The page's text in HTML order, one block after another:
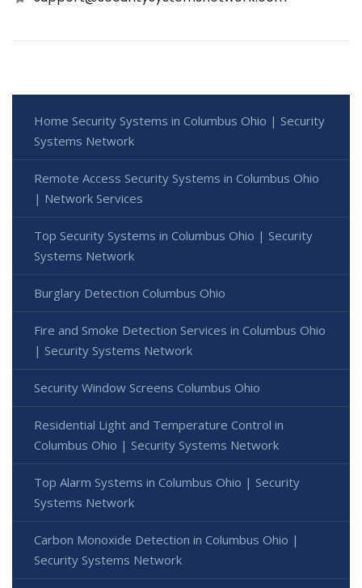
Home Security Systems in Columbus Ohio | Security
Systems Network
Remote Access Security Systems in Columbus Ohio
| Network Services
Top Security Systems in Columbus Ohio | Security
Systems Network
Burglary Detection Columbus Ohio
Fire and Smoke Detection Services in Columbus Ohio
| Security Systems Network
Security Window Screens Columbus Ohio
Residential Light and Temperature Control in
Columbus Ohio | Security Systems Network
Top Alarm Systems in Columbus Ohio | Security
Systems Network
Carbon Monoxide Detection in Columbus Ohio |
Security Systems Network